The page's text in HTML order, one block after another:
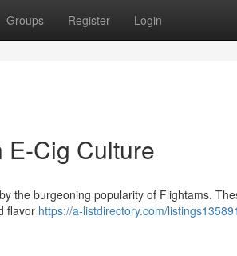
Groups Register Login
E-Cig Culture
the burgeoning popularity of Flightams.
flavor https://a-listdirectory.com/